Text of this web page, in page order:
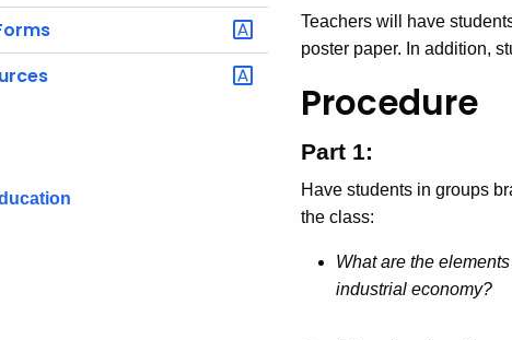
Teachers will have
poster paper. In addition,
Procedure
Part 1:
Have students in groups
the class:
What are the
industrial economy?